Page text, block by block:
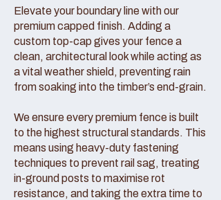
Elevate your boundary line with our
premium capped finish. Adding a
custom top-cap gives your fence a
clean, architectural look while acting as
a vital weather shield, preventing rain
from soaking into the timber’s end-grain.
We ensure every premium fence is built
to the highest structural standards. This
means using heavy-duty fastening
techniques to prevent rail sag, treating
in-ground posts to maximise rot
resistance, and taking the extra time to